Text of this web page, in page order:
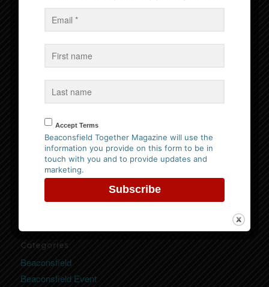
Website Privacy Policy
click here to view our policy
Categories
Beaconsfield
Beaconsfield Event
Accept Terms
Beaconsfield Together Magazine will use the
information you provide on this form to be in
touch with you and to provide updates and
marketing.